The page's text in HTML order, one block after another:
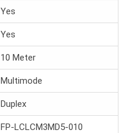
Yes
Yes
10 Meter
Multimode
Duplex
FP-LCLCM3MD5-010